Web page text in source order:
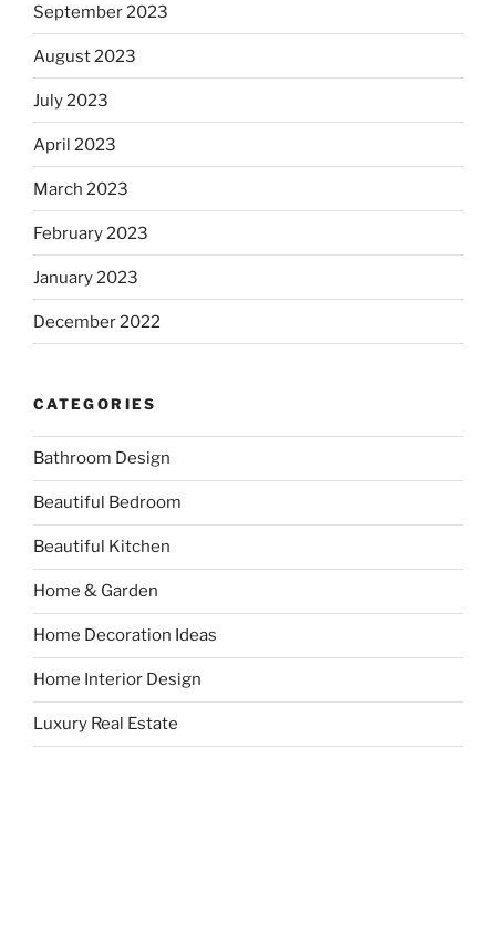
September 2023
August 2023
July 2023
April 2023
March 2023
February 2023
January 2023
December 2022
CATEGORIES
Bathroom Design
Beautiful Bedroom
Beautiful Kitchen
Home & Garden
Home Decoration Ideas
Home Interior Design
Luxury Real Estate